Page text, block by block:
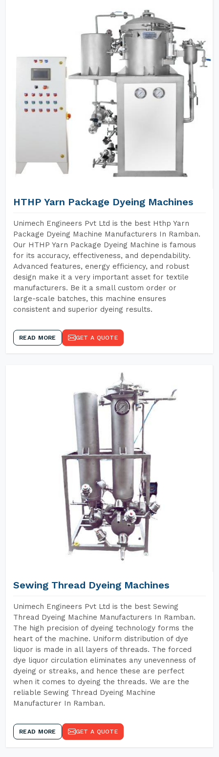
HTHP Yarn Package Dyeing Machines
Unimech Engineers Pvt Ltd is the best Hthp Yarn
Package Dyeing Machine Manufacturers In Ramban.
Our HTHP Yarn Package Dyeing Machine is famous
for its accuracy, effectiveness, and dependability.
Advanced features, energy efficiency, and robust
design make it a very important asset for textile
manufacturers. Be it a small custom order or
large-scale batches, this machine ensures
consistent and superior dyeing results.
READ MORE GET A QUOTE
Sewing Thread Dyeing Machines
Unimech Engineers Pvt Ltd is the best Sewing
Thread Dyeing Machine Manufacturers In Ramban.
The high precision of dyeing technology forms the
heart of the machine. Uniform distribution of dye
liquor is made in all layers of threads. The forced
dye liquor circulation eliminates any unevenness of
dyeing or streaks, and hence these are perfect
when it comes to dyeing the threads. We are the
reliable Sewing Thread Dyeing Machine
Manufacturer In Ramban.
READ MORE GET A QUOTE